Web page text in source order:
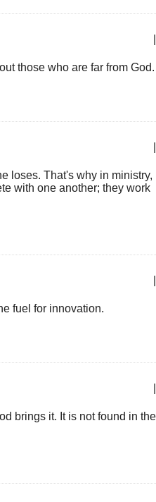
those who are far from God.
loses. That's why in ministry,
with one another; they work
fuel for innovation.
brings it. It is not found in the